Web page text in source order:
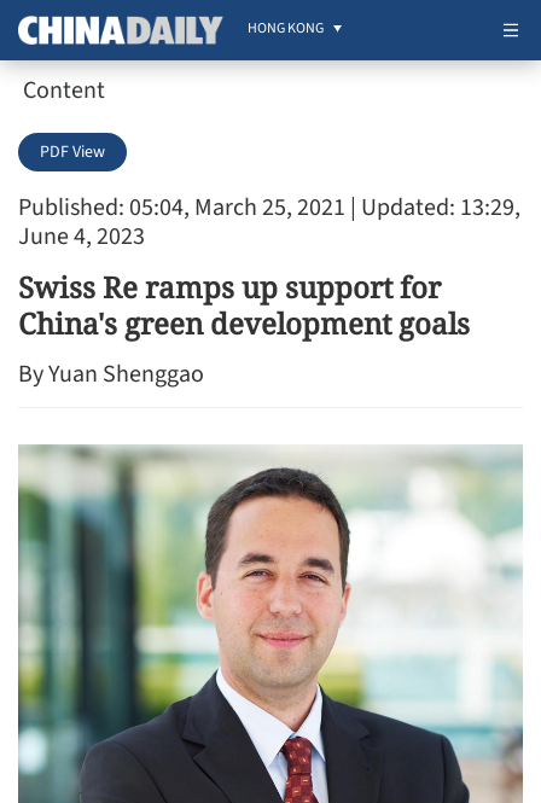
HONG KONG
Content
Published: 05:04, March 25, 2021 | Updated: 13:29,
June 4, 2023
PDF View
Swiss Re ramps up support for
China's green development goals
By Yuan Shenggao